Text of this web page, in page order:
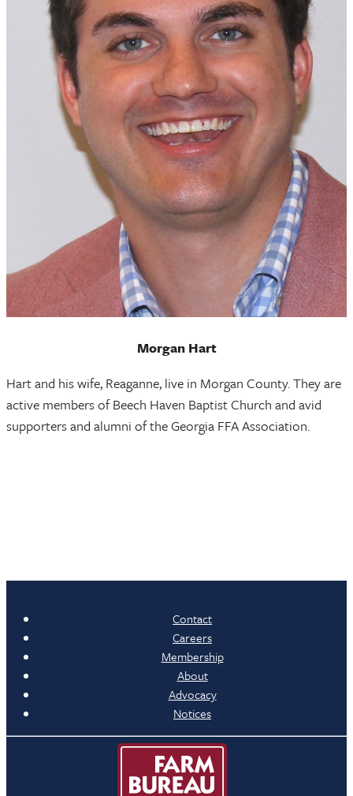
Morgan Hart
Hart and his wife, Reaganne, live in Morgan County. They are
active members of Beech Haven Baptist Church and avid
supporters and alumni of the Georgia FFA Association.
Contact
Careers
Membership
About
Advocacy
Notices